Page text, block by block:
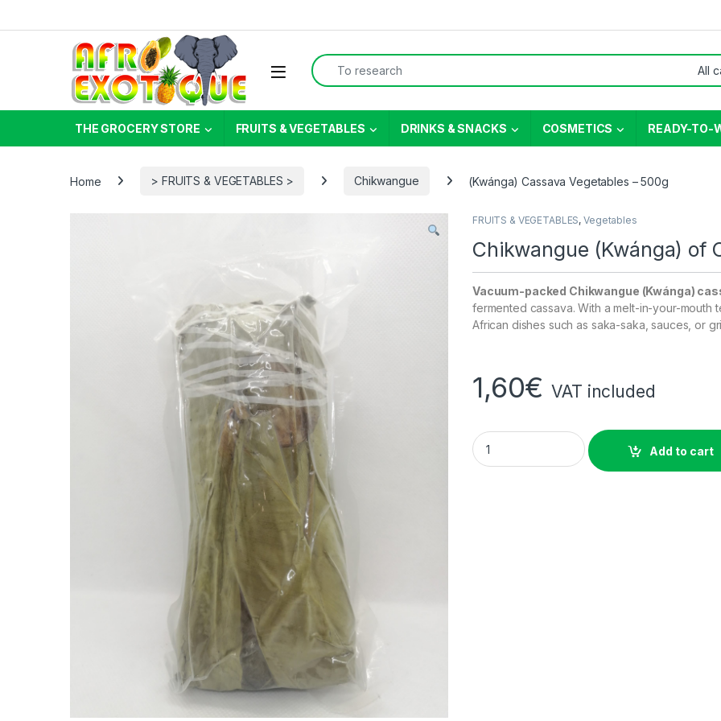
Search for:
THE GROCERY STORE FRUITS & VEGETABLES DRINKS & SNACKS COSMETICS READY-TO-
Home > FRUITS & VEGETABLES > Chikwangue (Kwánga) Cassava Vegetables – 500g
FRUITS & VEGETABLES,Vegetables
Chikwangue (Kwánga) of
Vacuum-packed Chikwangue (Kwánga)
fermented cassava. With a melt-in-your-
African dishes such as saka-saka, sauces, or
1,60€ VAT included
Vacuum-Packed Cassava Chikwangue
Add to cart